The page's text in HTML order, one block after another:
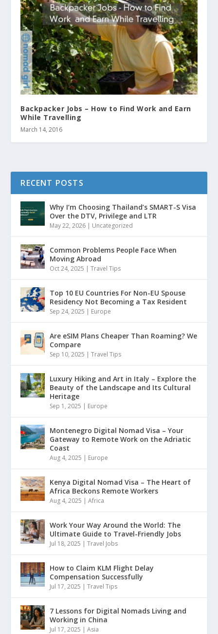
Backpacker Jobs – How to Find Work and Earn
While Travelling
March 14, 2016
RECENT POSTS
Why I’m Choosing Thailand’s SMART-S Visa
Over the DTV, Privilege and LTR
May 22, 2026 | Uncategorized
Common Problems People Face When
Moving Abroad
Oct 24, 2025 |Travel Tips
Top 10 EU Countries For Non-EU Spouse
Residency Not Becoming a Tax Resident
Sep 24, 2025 | Europe
Are eSIM Plans Cheaper Than Roaming? We
Compare
Sep 10, 2025 |Travel Tips
Luxury Hiking and Art in Italy – Explore the
Beauty of the Landscape and Its Cultural
Heritage
Sep 1, 2025 | Europe
Montenegro Digital Nomad Visa – Your
Gateway to Remote Work on the Adriatic
Coast
Aug 4, 2025 | Europe
Kenya Digital Nomad Visa – The Heart of
Africa Beckons Remote Workers
Aug 4, 2025 |Africa
Work Your Way Around the World: The
Ultimate Guide to Travel-Friendly Jobs
Jul 18, 2025 |Travel Jobs
How to Claim KLM Flight Delay
Compensation Successfully
Jul 17, 2025 |Travel Tips
7 Lessons for Digital Nomads Living and
Working in China
Jul 17, 2025 |Asia